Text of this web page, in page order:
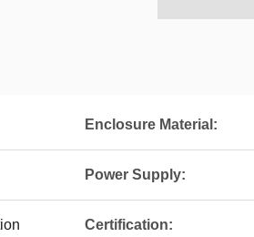
Enclosure Material:
Power Supply:
Certification: